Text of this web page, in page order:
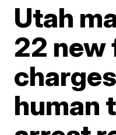
Utah
22 new
human